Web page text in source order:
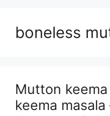
boneless
Mutton
keema